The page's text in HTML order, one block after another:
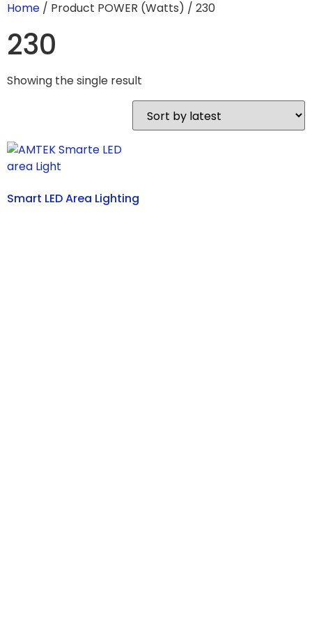
Home / Product POWER (Watts) / 230
230
Showing the single result
Smart LED Area Lighting